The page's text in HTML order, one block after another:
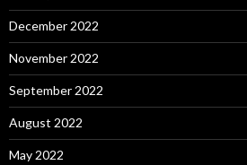
December 2022
November 2022
September 2022
August 2022
May 2022